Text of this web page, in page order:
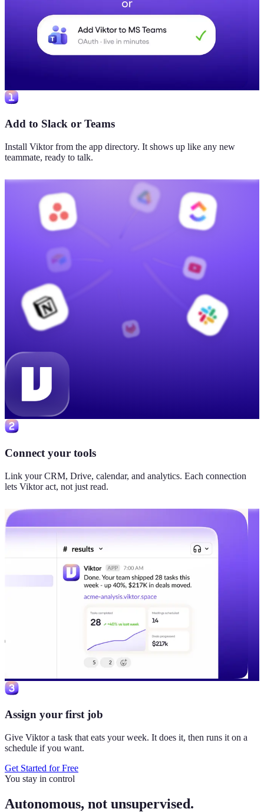
Add to Slack or Teams
Install Viktor from the app directory. It shows up like any new
teammate, ready to talk.
Connect your tools
Link your CRM, Drive, calendar, and analytics. Each connection
lets Viktor act, not just read.
Assign your first job
Give Viktor a task that eats your week. It does it, then runs it on a
schedule if you want.
Get Started for Free
You stay in control
Autonomous, not unsupervised.